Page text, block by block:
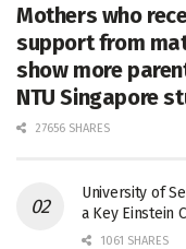
Mothers who
support from
show more
NTU Singapore
27656 SHARES
University of
a Key Einstein
1061 SHARES